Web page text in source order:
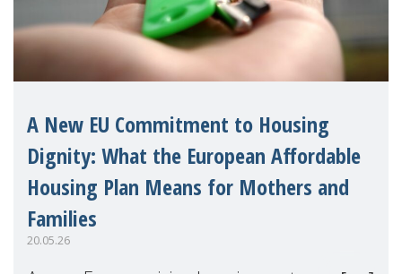
A New EU Commitment to Housing
Dignity: What the European Affordable
Housing Plan Means for Mothers and
Families
20.05.26